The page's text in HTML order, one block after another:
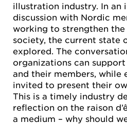
illustration industry. In an
discussion with Nordic
working to strengthen
society, the current state
explored. The
organizations can
and their members, while
invited to present their
This is a timely industry
reflection on the raison
a medium – why should